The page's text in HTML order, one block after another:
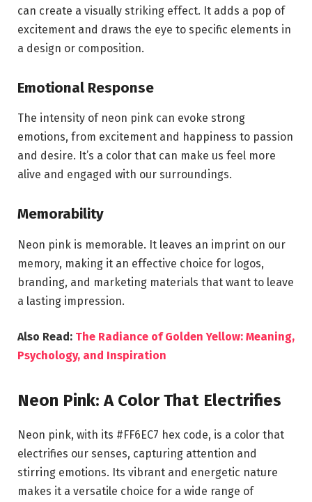
can create a visually striking effect. It adds a pop of
excitement and draws the eye to specific elements in
a design or composition.
Emotional Response
The intensity of neon pink can evoke strong
emotions, from excitement and happiness to passion
and desire. It’s a color that can make us feel more
alive and engaged with our surroundings.
Memorability
Neon pink is memorable. It leaves an imprint on our
memory, making it an effective choice for logos,
branding, and marketing materials that want to leave
a lasting impression.
Also Read: The Radiance of Golden Yellow: Meaning,
Psychology, and Inspiration
Neon Pink: A Color That Electrifies
Neon pink, with its #FF6EC7 hex code, is a color that
electrifies our senses, capturing attention and
stirring emotions. Its vibrant and energetic nature
makes it a versatile choice for a wide range of